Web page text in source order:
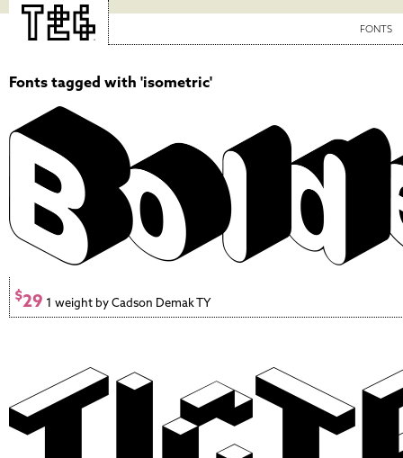
FONTS
Fonts tagged with 'isometric'
$29 1 weight by Cadson Demak TY